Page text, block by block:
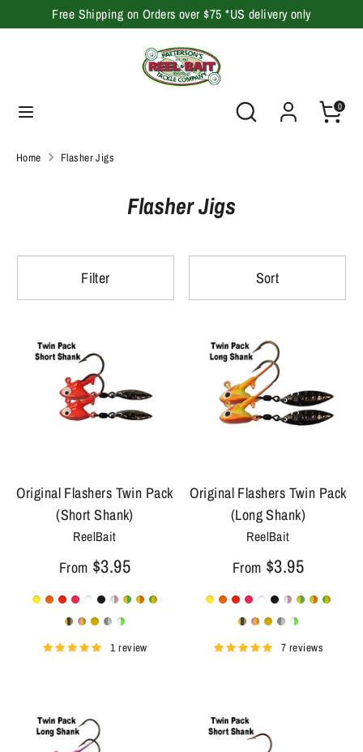
to
Free Shipping on Orders over $75 *US delivery only
Search
store
0
Home Flasher Jigs
Flasher Jigs
Filter Sort
Original Flashers Twin Pack
(Short Shank)
ReelBait
From $3.95
1 review
Original Flashers Twin Pack
(Long Shank)
ReelBait
From $3.95
7 reviews